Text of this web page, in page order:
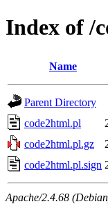
Index of /
Name
Parent Directory
code2html.pl
code2html.pl.gz
code2html.pl.sign
Apache/2.4.68